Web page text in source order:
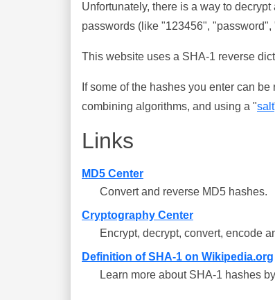
Unfortunately, there is a way to
passwords (like "123456",
This website uses a SHA-1 reverse
If some of the hashes you enter can
combining algorithms, and using a "salt
Links
MD5 Center
Convert and reverse MD5 hashes.
Cryptography Center
Encrypt, decrypt, convert, encode
Definition of SHA-1 on Wikipedia.org
Learn more about SHA-1 hashes